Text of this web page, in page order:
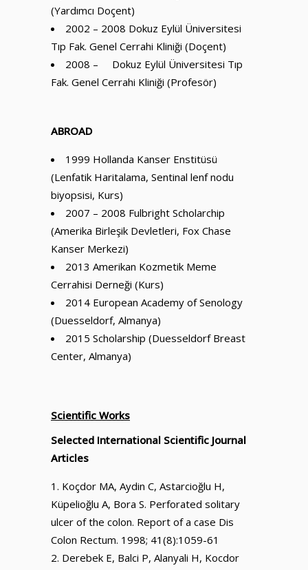
(Yardımcı Doçent)
2002 – 2008 Dokuz Eylül Üniversitesi
Tıp Fak. Genel Cerrahi Kliniği (Doçent)
2008 – Dokuz Eylül Üniversitesi Tıp
Fak. Genel Cerrahi Kliniği (Profesör)
ABROAD
1999 Hollanda Kanser Enstitüsü
(Lenfatik Haritalama, Sentinal lenf nodu
biyopsisi, Kurs)
2007 – 2008 Fulbright Scholarchip
(Amerika Birleşik Devletleri, Fox Chase
Kanser Merkezi)
2013 Amerikan Kozmetik Meme
Cerrahisi Derneği (Kurs)
2014 European Academy of Senology
(Duesseldorf, Almanya)
2015 Scholarship (Duesseldorf Breast
Center, Almanya)
Scientific Works
Selected International Scientific Journal
Articles
Koçdor MA, Aydin C, Astarcioğlu H,
Küpelioğlu A, Bora S. Perforated solitary
ulcer of the colon. Report of a case Dis
Colon Rectum. 1998; 41(8):1059-61
Derebek E, Balci P, Alanyali H, Kocdor